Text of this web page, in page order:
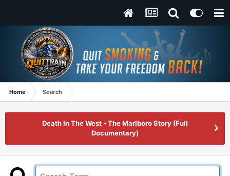
Home Search
Death In The West - The Marlboro Story (Full
Documentary)